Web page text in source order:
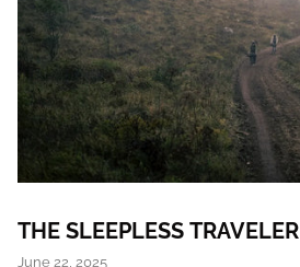
THE SLEEPLESS TRAVELER
June 22, 2025